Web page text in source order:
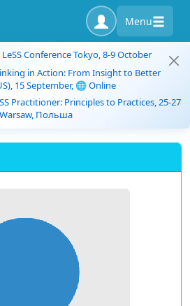
Menu
Conference Tokyo, 8-9 October
in Action: From Insight to Better
15 September, 🌐 Online
Practitioner: Principles to Practices, 25-27
Польша